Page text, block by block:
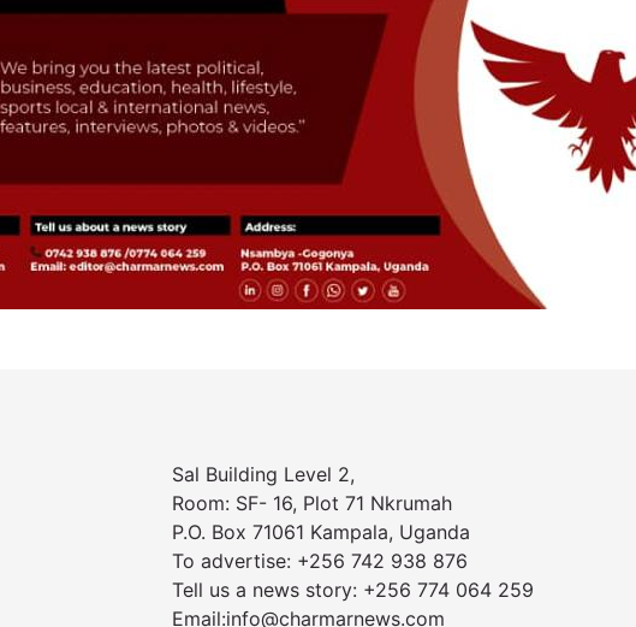
Sal Building Level 2,
Room: SF- 16, Plot 71 Nkrumah
P.O. Box 71061 Kampala, Uganda
To advertise: +256 742 938 876
Tell us a news story: +256 774 064 259
Email:info@charmarnews.com